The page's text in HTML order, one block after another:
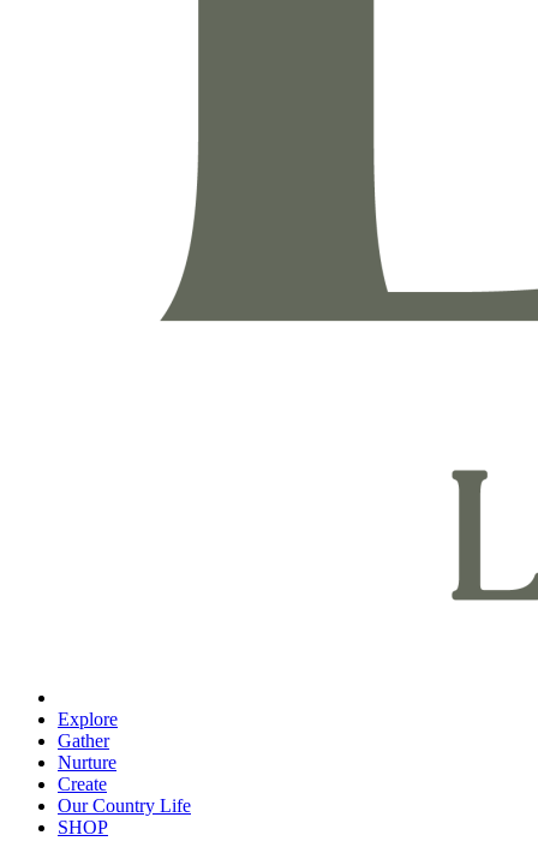
Explore
Gather
Nurture
Create
Our Country Life
SHOP